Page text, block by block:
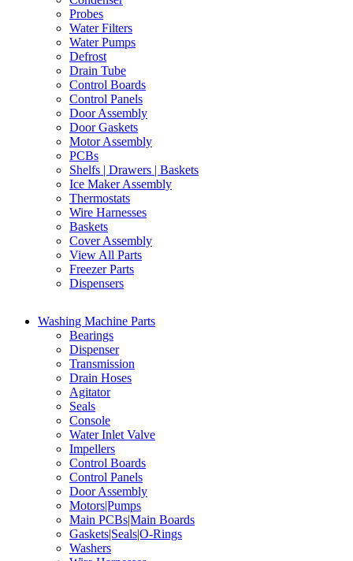
Probes
Water Filters
Water Pumps
Defrost
Drain Tube
Control Boards
Control Panels
Door Assembly
Door Gaskets
Motor Assembly
PCBs
Shelfs | Drawers | Baskets
Ice Maker Assembly
Thermostats
Wire Harnesses
Baskets
Cover Assembly
View All Parts
Freezer Parts
Dispensers
Washing Machine Parts
Bearings
Dispenser
Transmission
Drain Hoses
Agitator
Seals
Console
Water Inlet Valve
Impellers
Control Boards
Control Panels
Door Assembly
Motors|Pumps
Main PCBs|Main Boards
Gaskets|Seals|O-Rings
Washers